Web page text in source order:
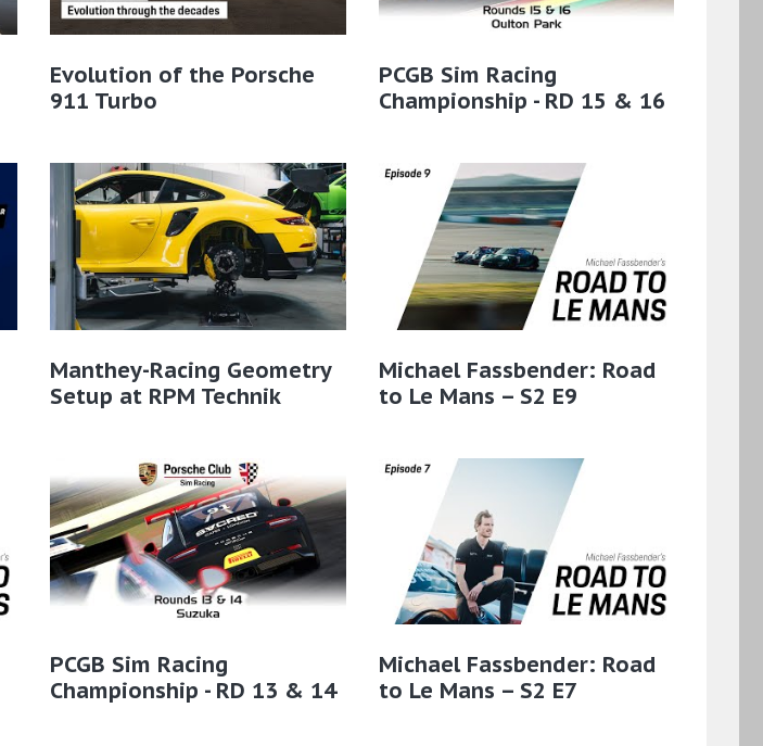
Evolution of the Porsche
911 Turbo
PCGB Sim Racing
Championship - RD 15 & 16
Manthey-Racing Geometry
Setup at RPM Technik
Michael Fassbender: Road
to Le Mans – S2 E9
PCGB Sim Racing
Championship - RD 13 & 14
Michael Fassbender: Road
to Le Mans – S2 E7